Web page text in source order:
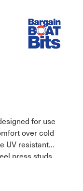
for use
over cold
UV resistant
press studs